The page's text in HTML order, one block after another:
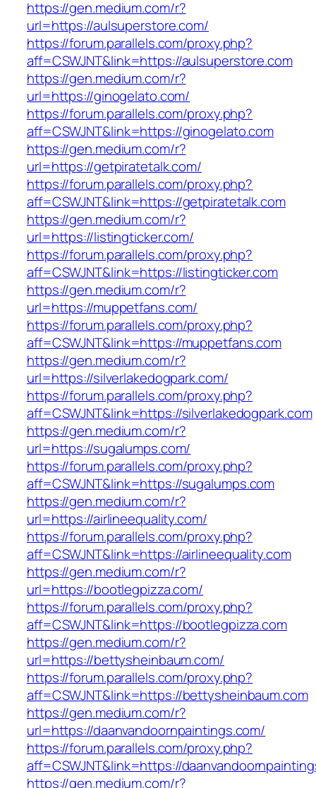
https://gen.medium.com/r?
url=https://aulsuperstore.com/
https://forum.parallels.com/proxy.php?
aff=CSWJNT&link=https://aulsuperstore.com
https://gen.medium.com/r?
url=https://ginogelato.com/
https://forum.parallels.com/proxy.php?
aff=CSWJNT&link=https://ginogelato.com
https://gen.medium.com/r?
url=https://getpiratetalk.com/
https://forum.parallels.com/proxy.php?
aff=CSWJNT&link=https://getpiratetalk.com
https://gen.medium.com/r?
url=https://listingticker.com/
https://forum.parallels.com/proxy.php?
aff=CSWJNT&link=https://listingticker.com
https://gen.medium.com/r?
url=https://muppetfans.com/
https://forum.parallels.com/proxy.php?
aff=CSWJNT&link=https://muppetfans.com
https://gen.medium.com/r?
url=https://silverlakedogpark.com/
https://forum.parallels.com/proxy.php?
aff=CSWJNT&link=https://silverlakedogpark.com
https://gen.medium.com/r?
url=https://sugalumps.com/
https://forum.parallels.com/proxy.php?
aff=CSWJNT&link=https://sugalumps.com
https://gen.medium.com/r?
url=https://airlineequality.com/
https://forum.parallels.com/proxy.php?
aff=CSWJNT&link=https://airlineequality.com
https://gen.medium.com/r?
url=https://bootlegpizza.com/
https://forum.parallels.com/proxy.php?
aff=CSWJNT&link=https://bootlegpizza.com
https://gen.medium.com/r?
url=https://bettysheinbaum.com/
https://forum.parallels.com/proxy.php?
aff=CSWJNT&link=https://bettysheinbaum.com
https://gen.medium.com/r?
url=https://daanvandoornpaintings.com/
https://forum.parallels.com/proxy.php?
aff=CSWJNT&link=https://
https://gen.medium.com/r?